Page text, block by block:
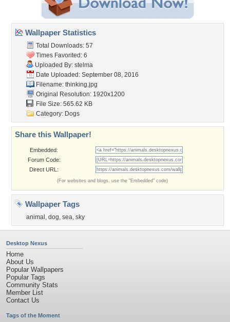
Wallpaper Statistics
Total Downloads: 57
Times Favorited: 6
Uploaded By: stelma
Date Uploaded: September 08, 2016
Filename: thinking.jpg
Original Resolution: 1920x1200
File Size: 565.62 KB
Category: Dogs
Share this Wallpaper!
Embedded:
Forum Code:
Direct URL:
(For websites and blogs, use the "Embedded" code)
Wallpaper Tags
animal , dog, sea, sky
Desktop Nexus
Home
About Us
Popular Wallpapers
Popular Tags
Community Stats
Member List
Contact Us
Tags of the Moment